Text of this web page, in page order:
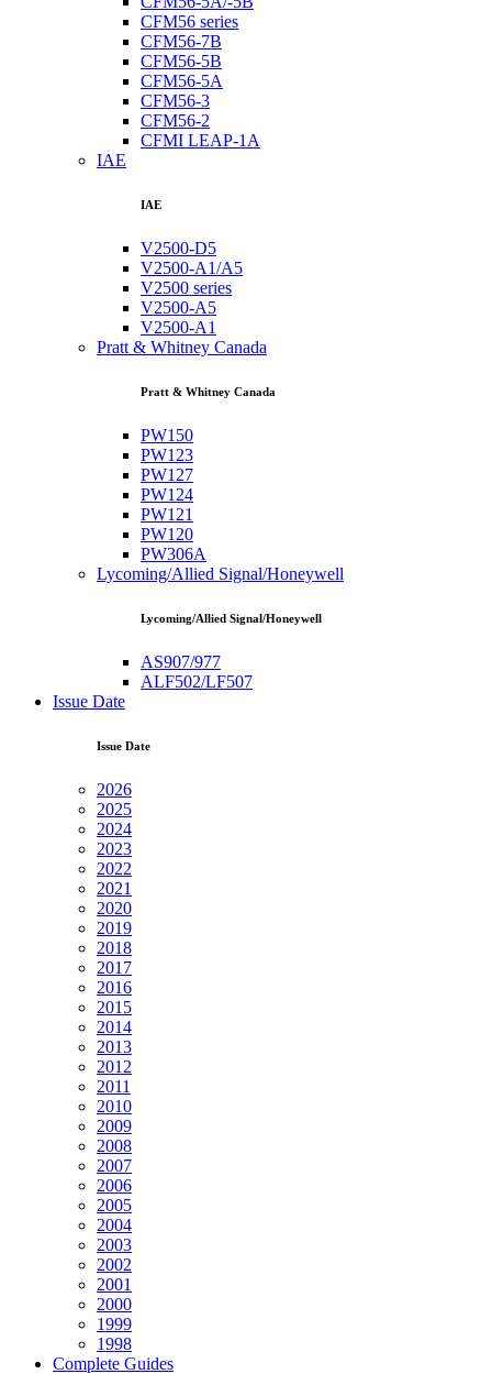
CFM56 series
CFM56-7B
CFM56-5B
CFM56-5A
CFM56-3
CFM56-2
CFMI LEAP-1A
IAE
IAE
V2500-D5
V2500-A1/A5
V2500 series
V2500-A5
V2500-A1
Pratt & Whitney Canada
Pratt & Whitney Canada
PW150
PW123
PW127
PW124
PW121
PW120
PW306A
Lycoming/Allied Signal/Honeywell
Lycoming/Allied Signal/Honeywell
AS907/977
ALF502/LF507
Issue Date
Issue Date
2026
2025
2024
2023
2022
2021
2020
2019
2018
2017
2016
2015
2014
2013
2012
2011
2010
2009
2008
2007
2006
2005
2004
2003
2002
2001
2000
1999
1998
Complete Guides